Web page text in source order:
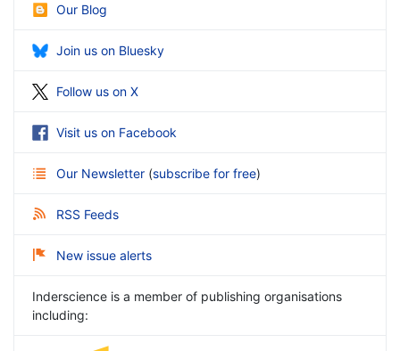
Our Blog
Join us on Bluesky
Follow us on X
Visit us on Facebook
Our Newsletter (subscribe for free)
RSS Feeds
New issue alerts
Inderscience is a member of publishing organisations
including: